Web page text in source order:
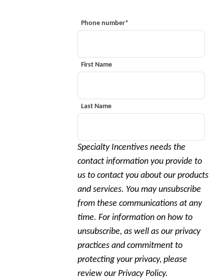
Phone number*
First Name
Last Name
Specialty Incentives needs the
contact information you provide to
us to contact you about our products
and services. You may unsubscribe
from these communications at any
time. For information on how to
unsubscribe, as well as our privacy
practices and commitment to
protecting your privacy, please
review our Privacy Policy.